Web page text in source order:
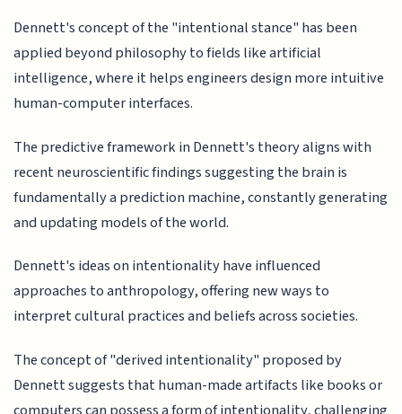
Dennett's concept of the "intentional stance" has been
applied beyond philosophy to fields like artificial
intelligence, where it helps engineers design more intuitive
human-computer interfaces.
The predictive framework in Dennett's theory aligns with
recent neuroscientific findings suggesting the brain is
fundamentally a prediction machine, constantly generating
and updating models of the world.
Dennett's ideas on intentionality have influenced
approaches to anthropology, offering new ways to
interpret cultural practices and beliefs across societies.
The concept of "derived intentionality" proposed by
Dennett suggests that human-made artifacts like books or